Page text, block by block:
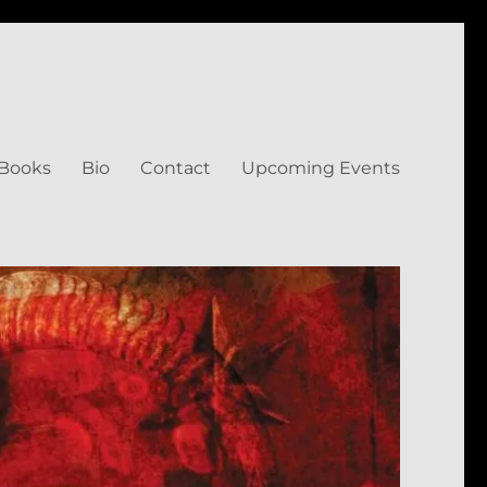
Bio Contact Upcoming Events